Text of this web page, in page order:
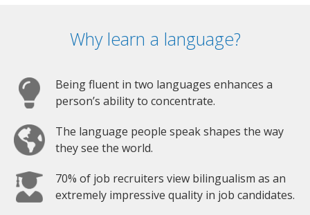
Why learn a language?
Being fluent in two languages enhances a
person’s ability to concentrate.
The language people speak shapes the way
they see the world.
70% of job recruiters view bilingualism as an
extremely impressive quality in job candidates.